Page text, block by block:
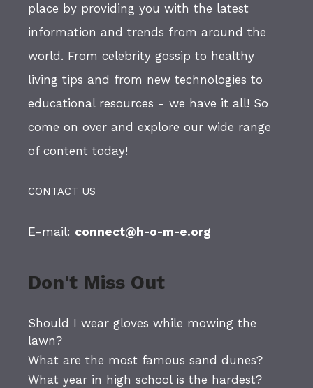
place by providing you with the latest
information and trends from around the
world. From celebrity gossip to healthy
living tips and from new technologies to
educational resources - we have it all! So
come on over and explore our wide range
of content today!
CONTACT US
E-mail: connect@h-o-m-e.org
Don't Miss Out
Should I wear gloves while mowing the
lawn?
What are the most famous sand dunes?
What year in high school is the hardest?